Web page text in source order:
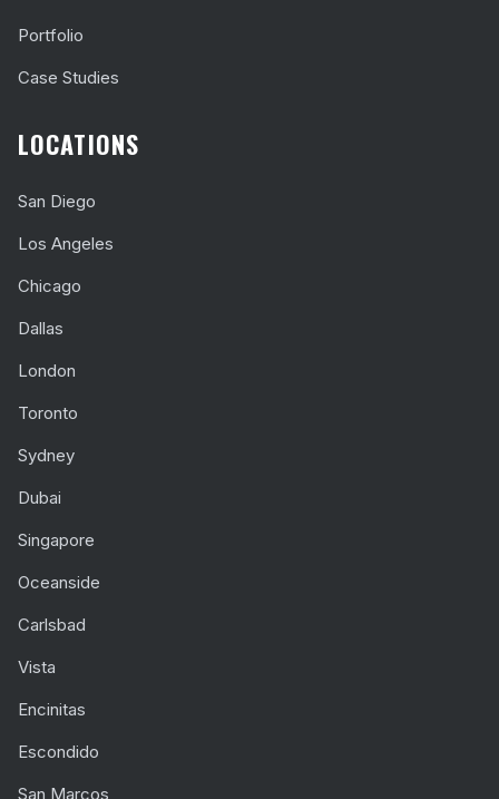
Portfolio
Case Studies
LOCATIONS
San Diego
Los Angeles
Chicago
Dallas
London
Toronto
Sydney
Dubai
Singapore
Oceanside
Carlsbad
Vista
Encinitas
Escondido
San Marcos